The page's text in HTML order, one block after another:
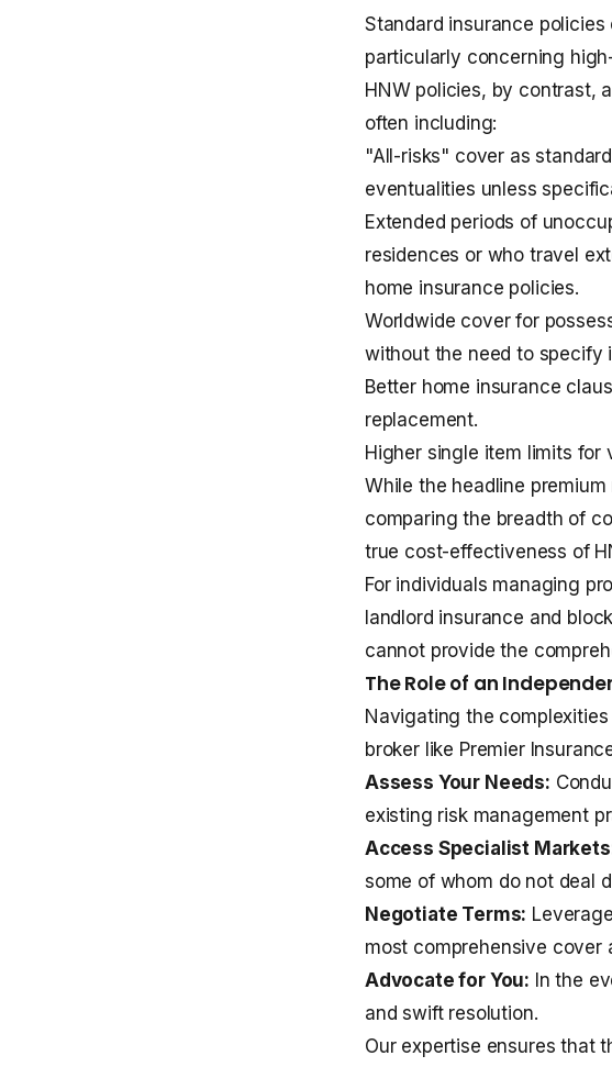
Standard insurance
particularly concerning
HNW policies, by contrast,
often including:
"All-risks" cover as
eventualities unless
Extended periods of
residences or who travel
home insurance policies.
Worldwide cover for
without the need to specify
Better home insurance
replacement.
Higher single item limits for
While the headline
comparing the breadth of
true cost-effectiveness of
For individuals managing
landlord insurance and
cannot provide the
The Role of an
Navigating the
broker like Premier
Assess Your Needs:
existing risk management
Access Specialist
some of whom do not deal
Negotiate Terms:
most comprehensive cover
Advocate for You: In the
and swift resolution.
Our expertise ensures that